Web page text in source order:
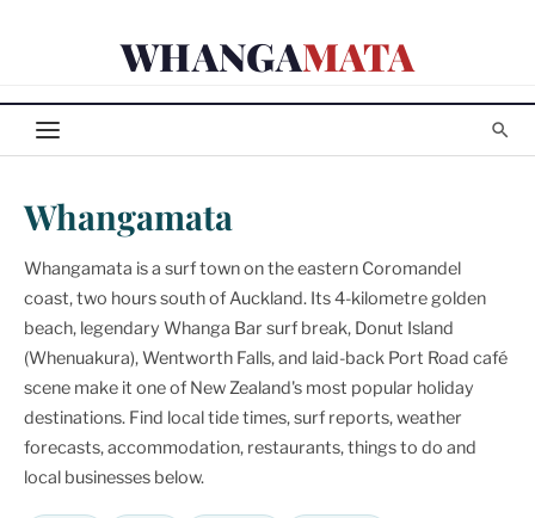
WHANGAMATA
Whangamata
Whangamata is a surf town on the eastern Coromandel
coast, two hours south of Auckland. Its 4-kilometre golden
beach, legendary Whanga Bar surf break, Donut Island
(Whenuakura), Wentworth Falls, and laid-back Port Road café
scene make it one of New Zealand's most popular holiday
destinations. Find local tide times, surf reports, weather
forecasts, accommodation, restaurants, things to do and
local businesses below.